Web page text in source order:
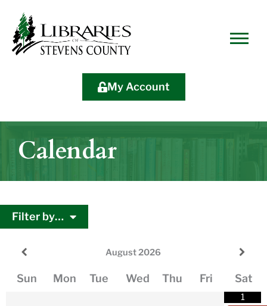
Content
navigation
content
My Account
Calendar
Filter by…
August2026
Sun Mon Tue Wed Thu Fri Sat
1